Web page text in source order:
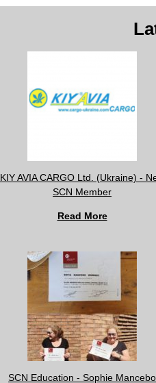
KIY AVIA CARGO Ltd. (Ukraine) -
SCN Member
Read More
SCN Education - Sophie Mancebo